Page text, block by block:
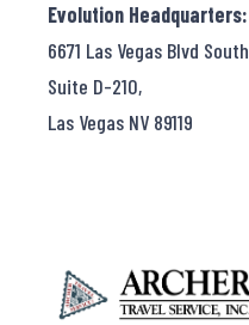
Evolution Headquarters:
6671 Las Vegas Blvd South
Suite D-210,
Las Vegas NV 89119